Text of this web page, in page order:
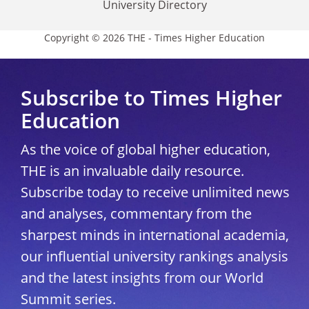
University Directory
Copyright © 2026 THE - Times Higher Education
Subscribe to Times Higher
Education
As the voice of global higher education,
THE is an invaluable daily resource.
Subscribe today to receive unlimited news
and analyses, commentary from the
sharpest minds in international academia,
our influential university rankings analysis
and the latest insights from our World
Summit series.